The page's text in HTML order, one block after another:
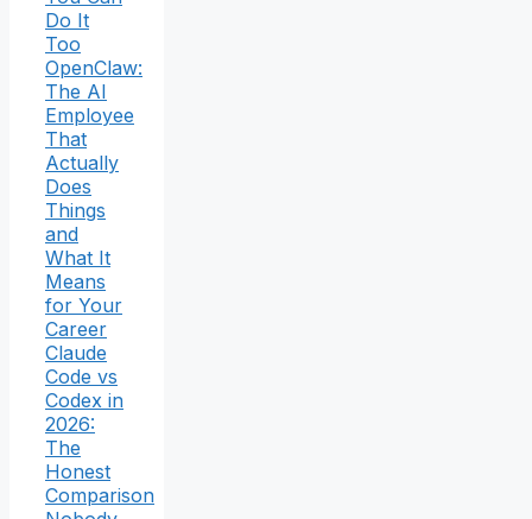
Do It
Too
OpenClaw:
The AI
Employee
That
Actually
Does
Things
and
What It
Means
for Your
Career
Claude
Code vs
Codex in
2026:
The
Honest
Comparison